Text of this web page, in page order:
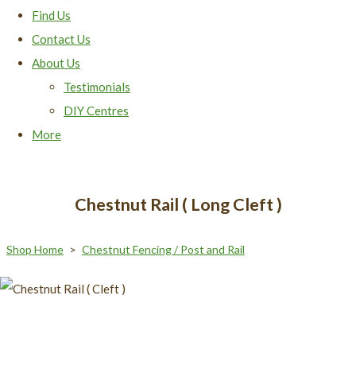
Find Us
Contact Us
About Us
Testimonials
DIY Centres
More
Chestnut Rail ( Long Cleft )
Shop Home > Chestnut Fencing / Post and Rail